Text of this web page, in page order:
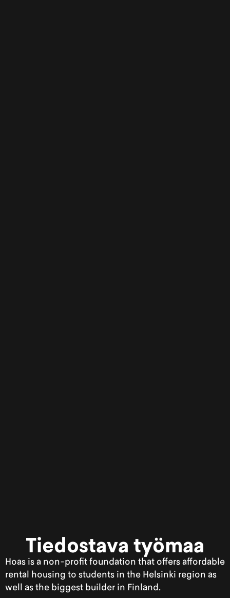
Tiedostava työmaa
Hoas is a non-profit foundation that offers affordable
rental housing to students in the Helsinki region as
well as the biggest builder in Finland.